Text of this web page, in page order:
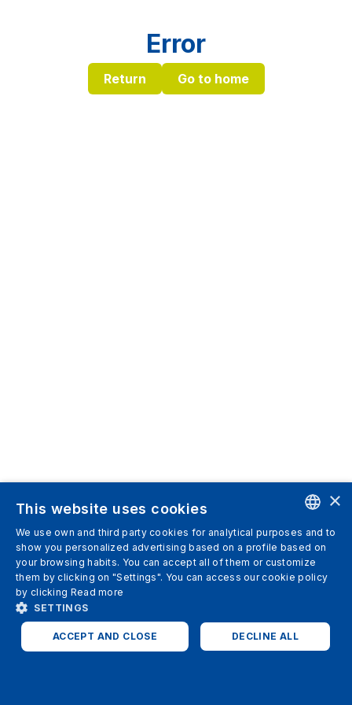
Error
Return Go to home
ENGLISH
GERMAN
ENGLISH
×
This website uses cookies
We use own and third party cookies for analytical purposes and to
show you personalized advertising based on a profile based on
your browsing habits. You can accept all of them or customize
them by clicking on "Settings". You can access our cookie policy
by clicking Read more
SETTINGS
ACCEPT AND CLOSE DECLINE ALL